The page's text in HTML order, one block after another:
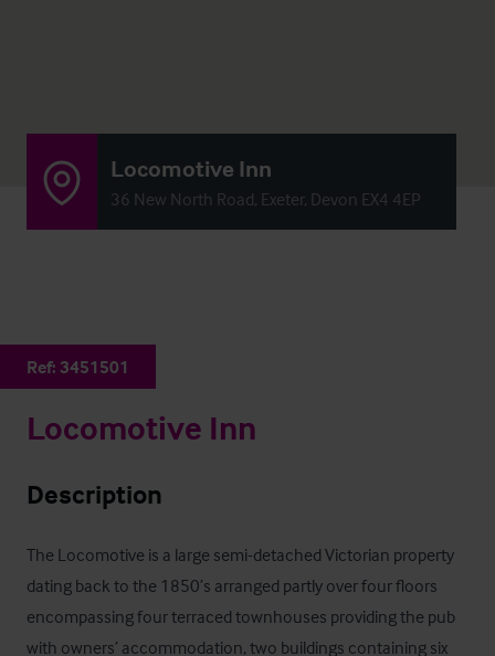
Locomotive Inn
36 New North Road, Exeter, Devon EX4 4EP
Ref: 3451501
Locomotive Inn
Description
The Locomotive is a large semi-detached Victorian property
dating back to the 1850’s arranged partly over four floors
encompassing four terraced townhouses providing the pub
with owners’ accommodation, two buildings containing six